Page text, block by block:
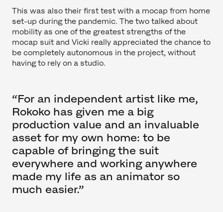
This was also their first test with a mocap from home
set-up during the pandemic. The two talked about
mobility as one of the greatest strengths of the
mocap suit and Vicki really appreciated the chance to
be completely autonomous in the project, without
having to rely on a studio.
“For an independent artist like me,
Rokoko has given me a big
production value and an invaluable
asset for my own home: to be
capable of bringing the suit
everywhere and working anywhere
made my life as an animator so
much easier.”